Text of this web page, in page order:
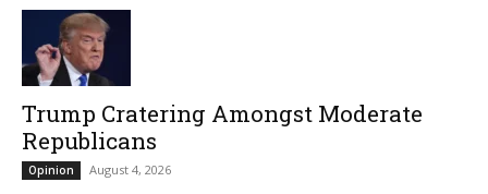
Trump Cratering Amongst Moderate
Republicans
Opinion August 4, 2026